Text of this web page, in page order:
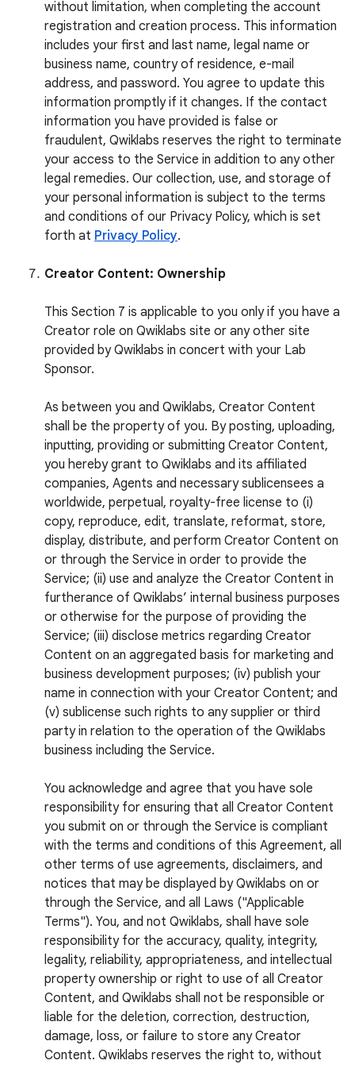
without limitation, when completing the account
registration and creation process. This information
includes your first and last name, legal name or
business name, country of residence, e-mail
address, and password. You agree to update this
information promptly if it changes. If the contact
information you have provided is false or
fraudulent, Qwiklabs reserves the right to terminate
your access to the Service in addition to any other
legal remedies. Our collection, use, and storage of
your personal information is subject to the terms
and conditions of our Privacy Policy, which is set
forth at Privacy Policy.
Creator Content: Ownership
This Section 7 is applicable to you only if you have a
Creator role on Qwiklabs site or any other site
provided by Qwiklabs in concert with your Lab
Sponsor.
As between you and Qwiklabs, Creator Content
shall be the property of you. By posting, uploading,
inputting, providing or submitting Creator Content,
you hereby grant to Qwiklabs and its affiliated
companies, Agents and necessary sublicensees a
worldwide, perpetual, royalty-free license to (i)
copy, reproduce, edit, translate, reformat, store,
display, distribute, and perform Creator Content on
or through the Service in order to provide the
Service; (ii) use and analyze the Creator Content in
furtherance of Qwiklabs’ internal business purposes
or otherwise for the purpose of providing the
Service; (iii) disclose metrics regarding Creator
Content on an aggregated basis for marketing and
business development purposes; (iv) publish your
name in connection with your Creator Content; and
(v) sublicense such rights to any supplier or third
party in relation to the operation of the Qwiklabs
business including the Service.
You acknowledge and agree that you have sole
responsibility for ensuring that all Creator Content
you submit on or through the Service is compliant
with the terms and conditions of this Agreement, all
other terms of use agreements, disclaimers, and
notices that may be displayed by Qwiklabs on or
through the Service, and all Laws ("Applicable
Terms"). You, and not Qwiklabs, shall have sole
responsibility for the accuracy, quality, integrity,
legality, reliability, appropriateness, and intellectual
property ownership or right to use of all Creator
Content, and Qwiklabs shall not be responsible or
liable for the deletion, correction, destruction,
damage, loss, or failure to store any Creator
Content. Qwiklabs reserves the right to, without